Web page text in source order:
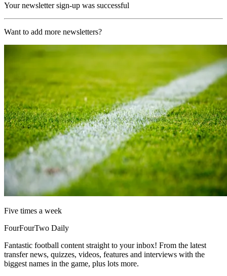
Your newsletter sign-up was successful
Want to add more newsletters?
Five times a week
FourFourTwo Daily
Fantastic football content straight to your inbox! From the latest
transfer news, quizzes, videos, features and interviews with the
biggest names in the game, plus lots more.